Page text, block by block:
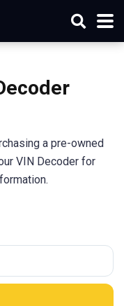
a pre-owned
VIN Decoder for